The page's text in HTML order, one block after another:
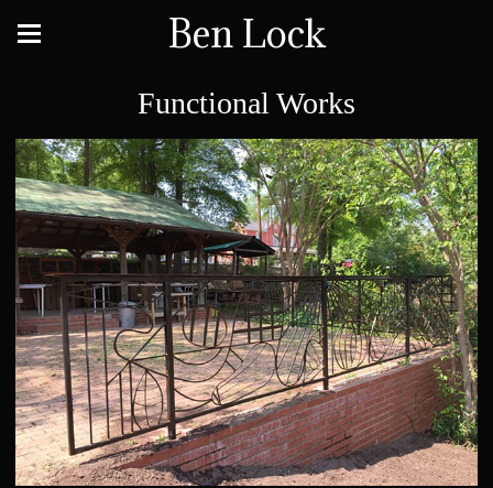
Ben Lock
Functional Works